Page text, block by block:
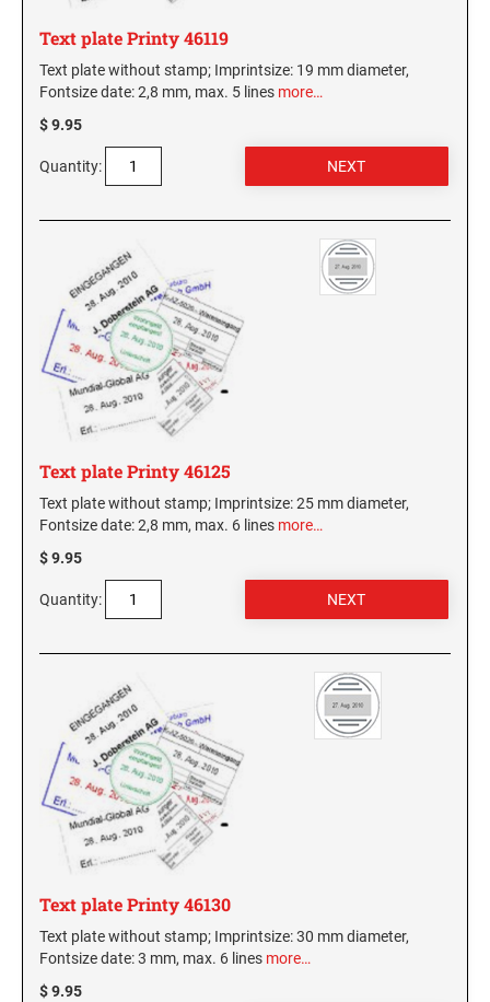
Washington Notary Seals and Embossers
West Virginia Notary Seal and Embosser
Wisconsin Notary Seals and Embossers
Wyoming Notary Seals and Embossers
AND SEALS
SOUTH DAKOTA PROFESSIONAL STAMPS
AND SEALS
TENNESSEE PROFESSIONAL STAMPS AND
TEXAS PROFESSIONAL STAMPS AND SEALS
UTAH PROFESSIONAL STAMPS AND SEALS
VERMONT PROFESSIONAL STAMPS AND
SEALS
WASHINGTON PROFESSIONAL STAMPS AND
SEALS
WASHINGTON D.C. PROFESSIONAL STAMPS
WISCONSIN PROFESSIONAL STAMPS AND
SEALS
WYOMING PROFESSIONAL STAMPS AND
Text plate Printy 46119
Text plate without stamp; Imprintsize: 19 mm diameter,
Fontsize date: 2,8 mm, max. 5 lines more…
$ 9.95
Quantity:
Text plate Printy 46125
Text plate without stamp; Imprintsize: 25 mm diameter,
Fontsize date: 2,8 mm, max. 6 lines more…
$ 9.95
Quantity:
Text plate Printy 46130
Text plate without stamp; Imprintsize: 30 mm diameter,
Fontsize date: 3 mm, max. 6 lines more…
$ 9.95